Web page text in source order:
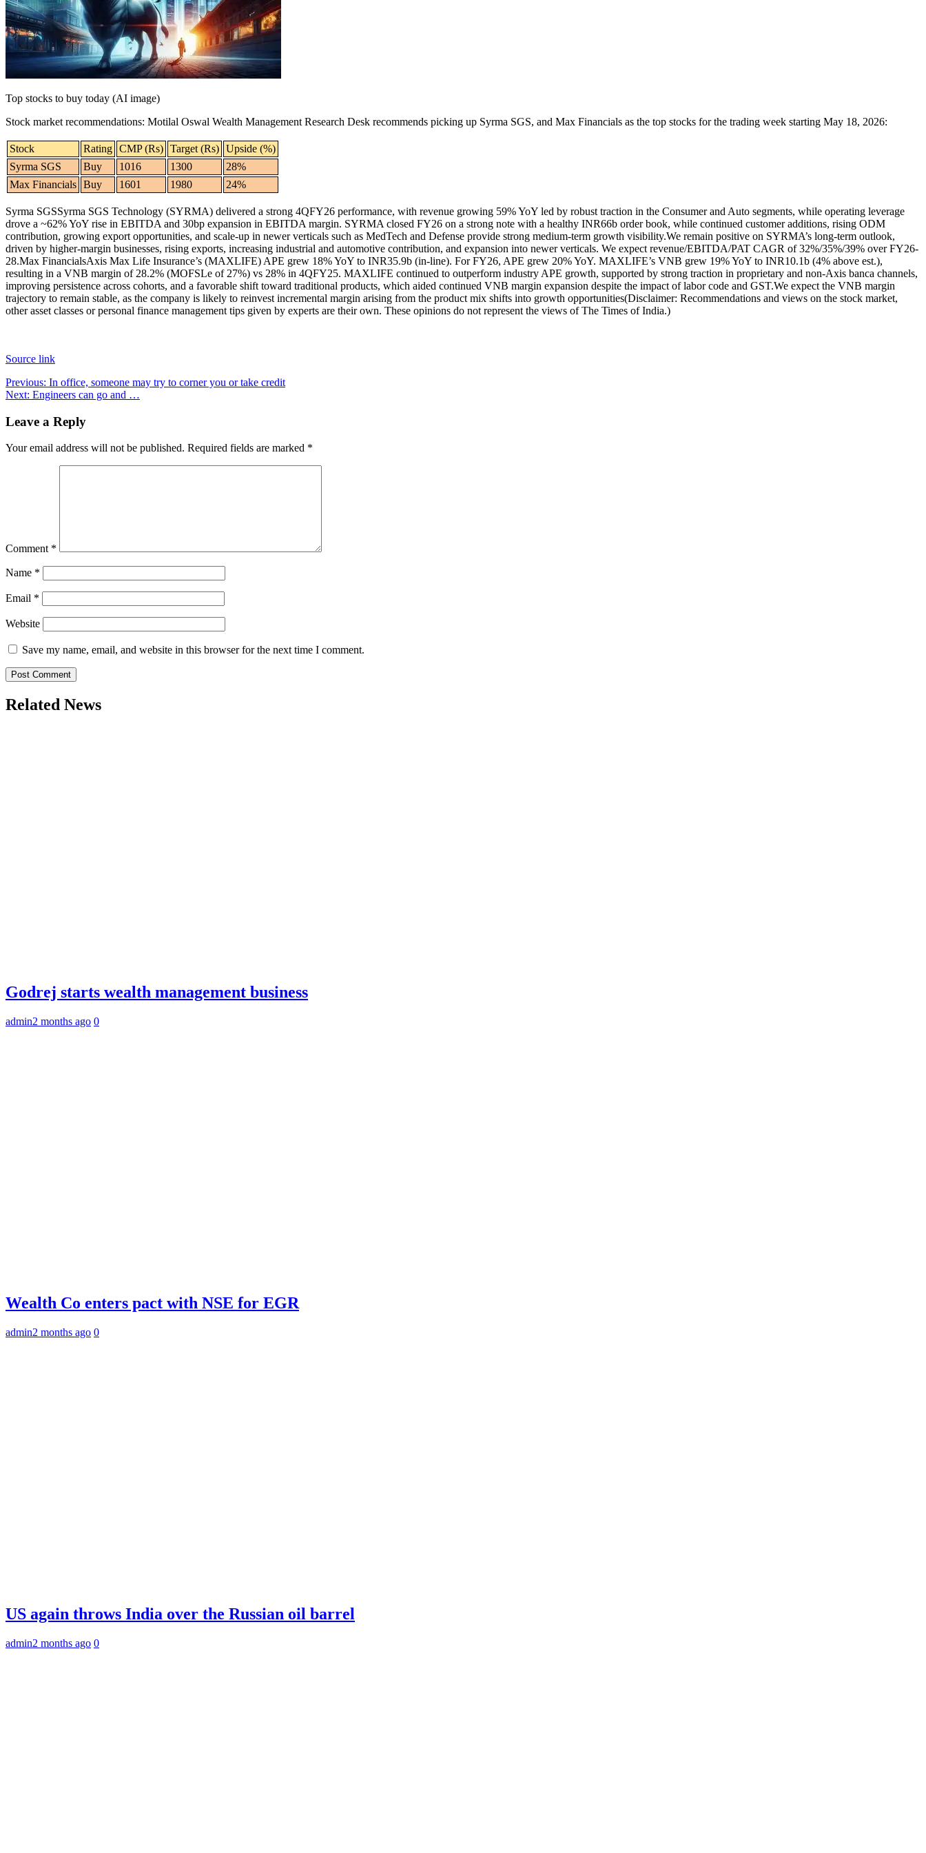
Business
Odisha News
Top stocks to buy today (AI image)
Stock market recommendations: Motilal Oswal Wealth Management Research Desk recommends picking up Syrma SGS, and Max Financials as the top stocks for the trading week starting May 18, 2026:
Stock Rating CMP (Rs) Target (Rs)
Upside (%)
Syrma SGS
Buy 1016 1300
28%
Max Financials
Buy 1601 1980 24%
Syrma SGSSyrma SGS Technology (SYRMA) delivered a strong 4QFY26 performance, with revenue growing 59% YoY led by robust traction in the Consumer and Auto segments, while operating leverage
drove a ~62% YoY rise in EBITDA and 30bp expansion in EBITDA margin. SYRMA closed FY26 on a strong note with a healthy INR66b order book, while continued customer additions, rising ODM
contribution, growing export opportunities, and scale-up in newer verticals such as MedTech and Defense provide strong medium-term growth visibility.We remain positive on SYRMA’s long-term outlook,
driven by higher-margin businesses, rising exports, increasing industrial and automotive contribution, and expansion into newer verticals. We expect revenue/EBITDA/PAT CAGR of 32%/35%/39% over FY26-
28.Max FinancialsAxis Max Life Insurance’s (MAXLIFE) APE grew 18% YoY to INR35.9b (in-line). For FY26, APE grew 20% YoY. MAXLIFE’s VNB grew 19% YoY to INR10.1b (4% above est.),
resulting in a VNB margin of 28.2% (MOFSLe of 27%) vs 28% in 4QFY25. MAXLIFE continued to outperform industry APE growth, supported by strong traction in proprietary and non-Axis banca channels,
improving persistence across cohorts, and a favorable shift toward traditional products, which aided continued VNB margin expansion despite the impact of labor code and GST.We expect the VNB margin
trajectory to remain stable, as the company is likely to reinvest incremental margin arising from the product mix shifts into growth opportunities(Disclaimer: Recommendations and views on the stock market,
other asset classes or personal finance management tips given by experts are their own. These opinions do not represent the views of The Times of India.)
Source link
Post
navigation
Previous: In office, someone may try to corner you or take credit
Next: Engineers can go and …
Leave a Reply
Your email address will not be published. Required fields are marked *
Comment *
Name *
Email *
Website
Save my name, email, and website in this browser for the next time I comment.
Related News
Godrej starts wealth management business
admin2 months ago 0
Wealth Co enters pact with NSE for EGR
admin2 months ago 0
US again throws India over the Russian oil barrel
admin2 months ago 0